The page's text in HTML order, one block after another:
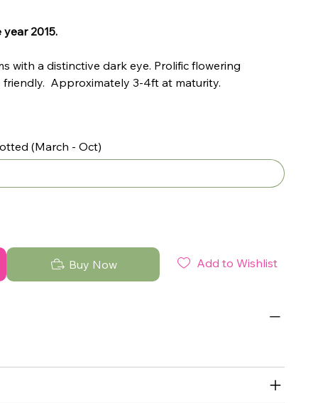
2015.
with a distinctive dark eye. Prolific flowering
Approximately 3-4ft at maturity.
(March - Oct)
Buy Now Add to Wishlist